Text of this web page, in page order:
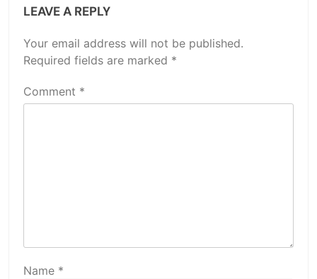
LEAVE A REPLY
Your email address will not be published.
Required fields are marked *
Comment *
Name *